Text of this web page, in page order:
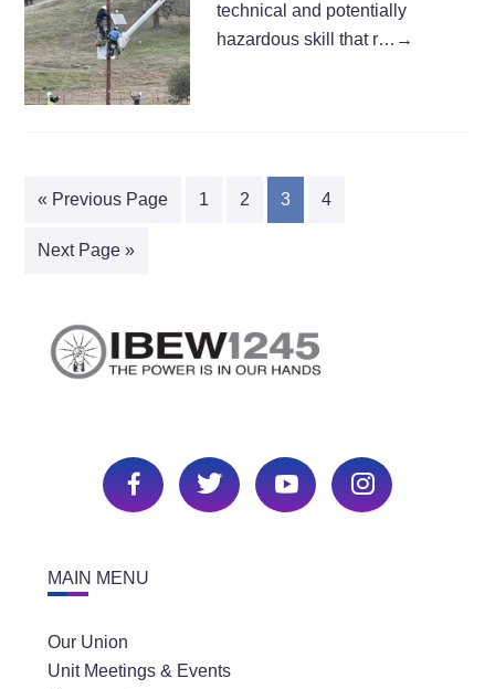
technical and potentially
hazardous skill that r… →
« Previous Page 1 2 3 4
Next Page »
MAIN MENU
Our Union
Unit Meetings & Events